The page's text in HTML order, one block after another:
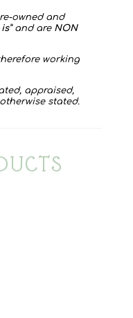
owned and
” and are NON
working
appraised,
stated.